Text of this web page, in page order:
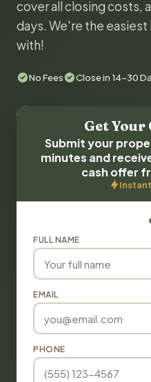
cover all closing costs,
days. We're the
with!
No Fees Close in 14-30
Get Your
Submit your
minutes and
cash offer
FULL NAME
EMAIL
PHONE